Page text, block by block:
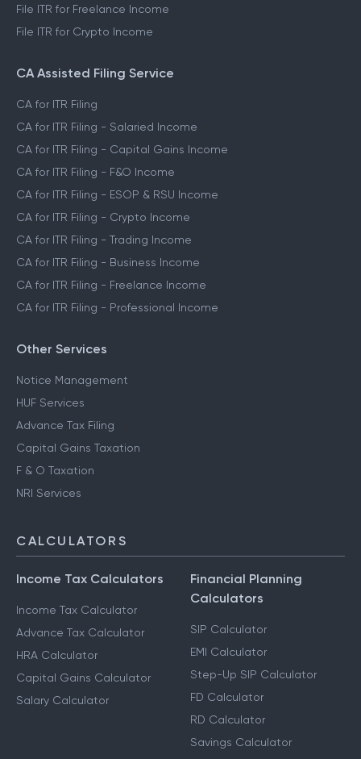
File ITR for Freelance Income
File ITR for Crypto Income
CA Assisted Filing Service
CA for ITR Filing
CA for ITR Filing - Salaried Income
CA for ITR Filing - Capital Gains Income
CA for ITR Filing - F&O Income
CA for ITR Filing - ESOP & RSU Income
CA for ITR Filing - Crypto Income
CA for ITR Filing - Trading Income
CA for ITR Filing - Business Income
CA for ITR Filing - Freelance Income
CA for ITR Filing - Professional Income
Other Services
Notice Management
HUF Services
Advance Tax Filing
Capital Gains Taxation
F & O Taxation
NRI Services
CALCULATORS
Income Tax Calculators
Income Tax Calculator
Advance Tax Calculator
HRA Calculator
Capital Gains Calculator
Salary Calculator
Financial Planning
Calculators
SIP Calculator
EMI Calculator
Step-Up SIP Calculator
FD Calculator
RD Calculator
Savings Calculator